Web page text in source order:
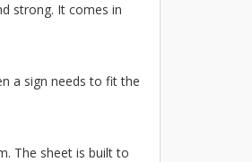
strong. It comes in
a sign needs to fit the
The sheet is built to